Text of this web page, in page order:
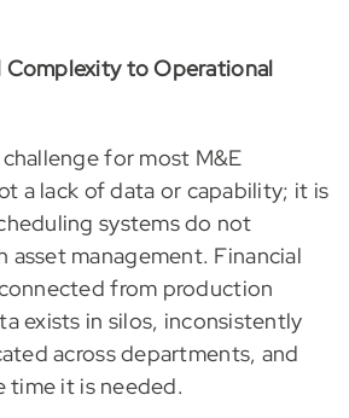
Complexity to Operational
for most M&E
a lack of data or capability; it is
systems do not
asset management. Financial
from production
exists in silos, inconsistently
across departments, and
time it is needed.